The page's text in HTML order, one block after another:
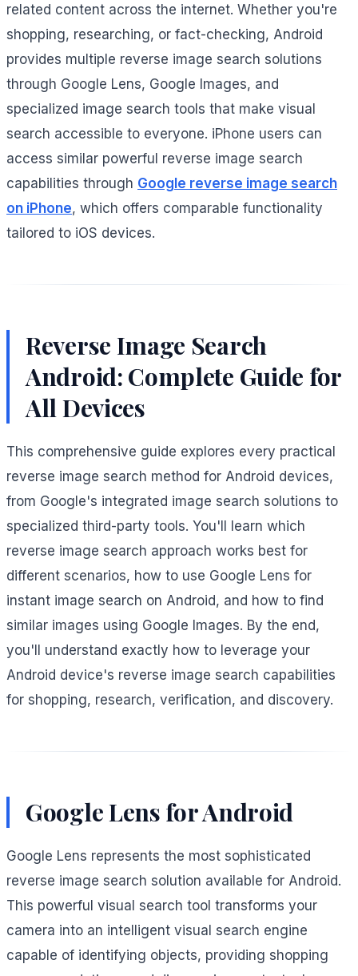
related content across the internet. Whether you're
shopping, researching, or fact-checking, Android
provides multiple reverse image search solutions
through Google Lens, Google Images, and
specialized image search tools that make visual
search accessible to everyone. iPhone users can
access similar powerful reverse image search
capabilities through Google reverse image search
on iPhone, which offers comparable functionality
tailored to iOS devices.
Reverse Image Search
Android: Complete Guide for
All Devices
This comprehensive guide explores every practical
reverse image search method for Android devices,
from Google's integrated image search solutions to
specialized third-party tools. You'll learn which
reverse image search approach works best for
different scenarios, how to use Google Lens for
instant image search on Android, and how to find
similar images using Google Images. By the end,
you'll understand exactly how to leverage your
Android device's reverse image search capabilities
for shopping, research, verification, and discovery.
Google Lens for Android
Google Lens represents the most sophisticated
reverse image search solution available for Android.
This powerful visual search tool transforms your
camera into an intelligent visual search engine
capable of identifying objects, providing shopping